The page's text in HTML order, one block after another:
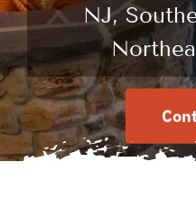
NJ,